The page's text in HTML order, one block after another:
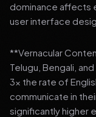
dominance affects
user interface
**Vernacular
Telugu, Bengali,
3x the rate of
communicate in
significantly higher